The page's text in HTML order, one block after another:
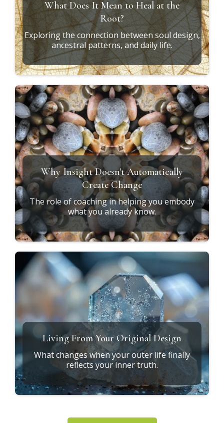
How to recognize the difference between who
you are and who you've learned to become.
The Missing Piece in Personal Growth
Why integration—not information—is what
creates lasting transformation.
What Does It Mean to Heal at the
Root?
Exploring the connection between soul design,
ancestral patterns, and daily life.